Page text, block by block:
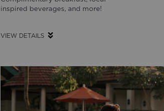
inspired beverages, and more!
VIEW DETAILS